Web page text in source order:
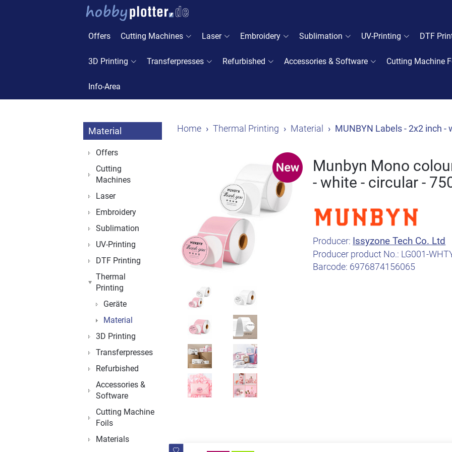
Offers Cutting Machines Laser Embroidery Sublimation UV-Printing DTF
3D Printing Transferpresses Refurbished Accessories & Software Cutting Machine
Info-Area
Home Thermal Printing Material MUNBYN Labels - 2x2 inch -
Munbyn Mono
- white - circular -
Producer: Issyzone Tech Co. Ltd
Producer product No.: LG001-
Barcode: 6976874156065
Material
Offers
Cutting
Machines
Laser
Embroidery
Sublimation
UV-Printing
DTF Printing
Thermal
Printing
Geräte
Material
3D Printing
Transferpresses
Refurbished
Accessories &
Software
Cutting Machine
Foils
Materials